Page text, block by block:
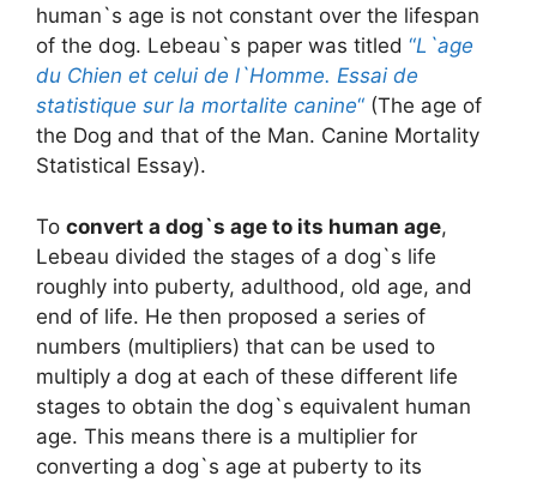
human`s age is not constant over the lifespan
of the dog. Lebeau`s paper was titled “L`age
du Chien et celui de l`Homme. Essai de
statistique sur la mortalite canine“ (The age of
the Dog and that of the Man. Canine Mortality
Statistical Essay).
To convert a dog`s age to its human age,
Lebeau divided the stages of a dog`s life
roughly into puberty, adulthood, old age, and
end of life. He then proposed a series of
numbers (multipliers) that can be used to
multiply a dog at each of these different life
stages to obtain the dog`s equivalent human
age. This means there is a multiplier for
converting a dog`s age at puberty to its